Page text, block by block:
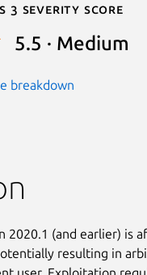
3 Severity Score
5.5 · Medium
breakdown
2020.1 (and earlier) is
resulting in